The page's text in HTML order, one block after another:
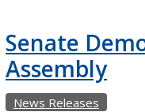
Senate
Assembly
News Releases